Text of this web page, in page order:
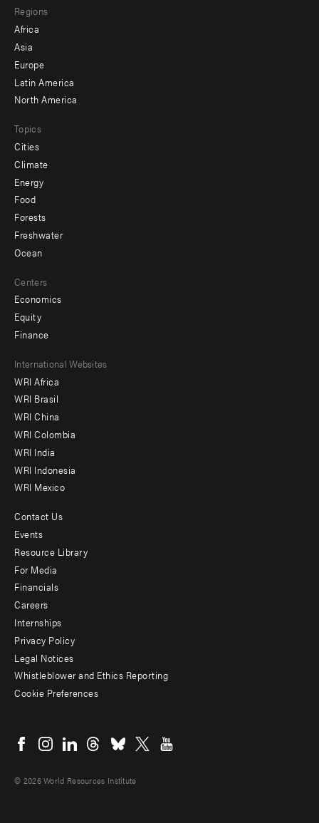
menu
-
secondary
Regions
Africa
Asia
Europe
Latin America
North America
Topics
Cities
Climate
Energy
Food
Forests
Freshwater
Ocean
Centers
Economics
Equity
Finance
Footer
menu
-
Offices
International Websites
WRI Africa
WRI Brasil
WRI China
WRI Colombia
WRI India
WRI Indonesia
WRI Mexico
Footer
menu
-
Additional
Contact Us
Events
Resource Library
For Media
Financials
Careers
Internships
Privacy Policy
Legal Notices
Whistleblower and Ethics Reporting
Cookie Preferences
menu
© 2026 World Resources Institute